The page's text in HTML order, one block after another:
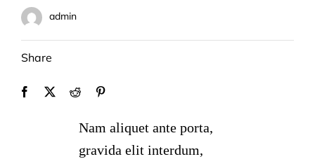
admin
Share
Nam aliquet ante porta,
gravida elit interdum,